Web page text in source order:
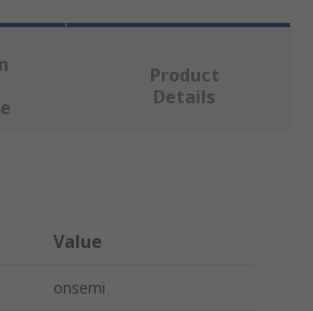
Product
Details
Value
onsemi